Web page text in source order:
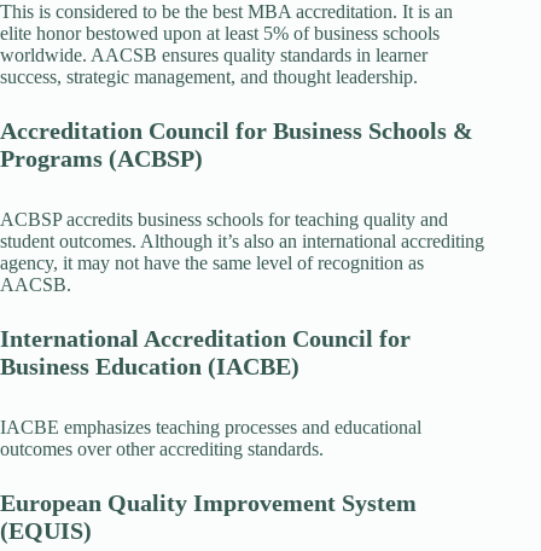
This is considered to be the best MBA accreditation. It is an
elite honor bestowed upon at least 5% of business schools
worldwide. AACSB ensures quality standards in learner
success, strategic management, and thought leadership.
Accreditation Council for Business Schools &
Programs (ACBSP)
ACBSP accredits business schools for teaching quality and
student outcomes. Although it’s also an international accrediting
agency, it may not have the same level of recognition as
AACSB.
International Accreditation Council for
Business Education (IACBE)
IACBE emphasizes teaching processes and educational
outcomes over other accrediting standards.
European Quality Improvement System
(EQUIS)